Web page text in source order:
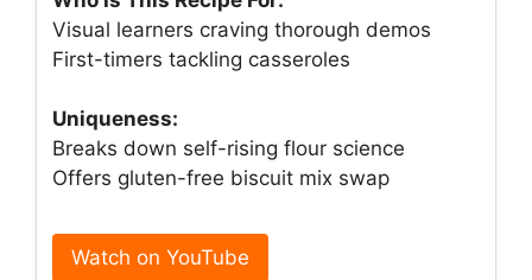
Visual learners craving thorough demos
First-timers tackling casseroles
Uniqueness:
Breaks down self-rising flour science
Offers gluten-free biscuit mix swap
Watch on YouTube